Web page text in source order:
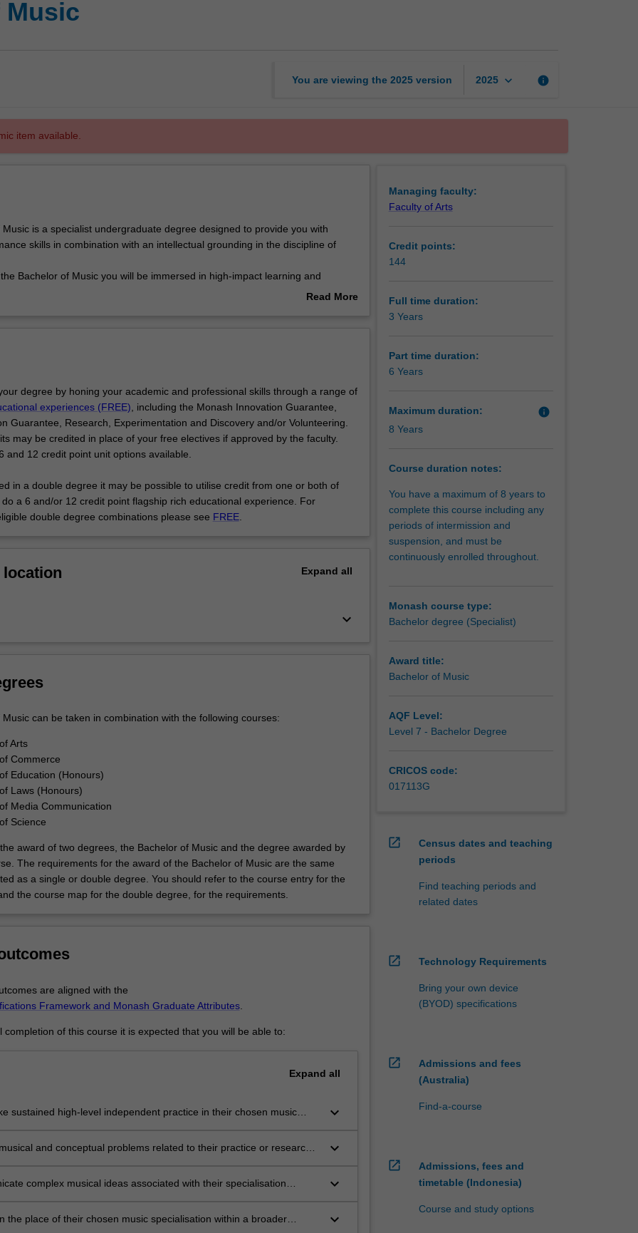
Music
You are viewing the 2025 version 2025 keyboard_arrow_down info
item available.
is a specialist undergraduate degree designed to provide you with
skills in combination with an intellectual grounding in the discipline of
Bachelor of Music you will be immersed in high-impact learning and
you to develop core competencies in practice and performance, theory
topics of interest.
forefront of creative practice and artistic citizenship.
Read More
degree by honing your academic and professional skills through a range of
experiences (FREE), including the Monash Innovation Guarantee,
Guarantee, Research, Experimentation and Discovery and/or Volunteering.
may be credited in place of your free electives if approved by the faculty.
and 12 credit point unit options available.
in a double degree it may be possible to utilise credit from one or both of
a 6 and/or 12 credit point flagship rich educational experience. For
double degree combinations please see FREE.
location Expand all
keyboard_arrow_down
can be taken in combination with the following courses:
Arts
Commerce
Education (Honours)
Laws (Honours)
Media Communication
Science
award of two degrees, the Bachelor of Music and the degree awarded by
The requirements for the award of the Bachelor of Music are the same
as a single or double degree. You should refer to the course entry for the
the course map for the double degree, for the requirements.
are aligned with the
Framework and Monash Graduate Attributes.
completion of this course it is expected that you will be able to:
Expand all
sustained high-level independent practice in their chosen music
keyboard_arrow_down
and conceptual problems related to their practice or research
keyboard_arrow_down
complex musical ideas associated with their specialisation
keyboard_arrow_down
the place of their chosen music specialisation within a broader
keyboard_arrow_down
Managing faculty:
Faculty of Arts
Credit points:
144
Full time duration:
3 Years
Part time duration:
6 Years
Maximum duration: info
8 Years
Course duration notes:
You have a maximum of 8 years to
complete this course including any
periods of intermission and
suspension, and must be
continuously enrolled throughout.
Monash course type:
Bachelor degree (Specialist)
Award title:
Bachelor of Music
AQF Level:
Level 7 - Bachelor Degree
CRICOS code:
017113G
open_in_new
Census dates and teaching
periods
Find teaching periods and
related dates
open_in_new Technology Requirements
Bring your own device
(BYOD) specifications
open_in_new
Admissions and fees
(Australia)
Find-a-course
open_in_new
Admissions, fees and
timetable (Indonesia)
Course and study options